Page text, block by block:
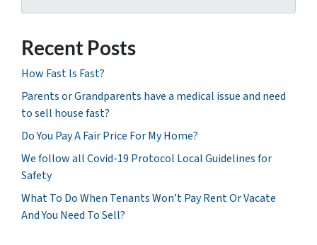
Recent Posts
How Fast Is Fast?
Parents or Grandparents have a medical issue and need
to sell house fast?
Do You Pay A Fair Price For My Home?
We follow all Covid-19 Protocol Local Guidelines for
Safety
What To Do When Tenants Won’t Pay Rent Or Vacate
And You Need To Sell?